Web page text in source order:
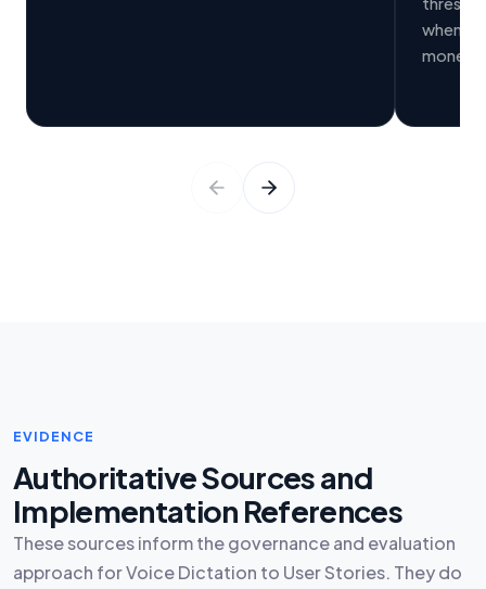
money,
EVIDENCE
Authoritative Sources and
Implementation References
These sources inform the governance and evaluation
approach for Voice Dictation to User Stories. They do